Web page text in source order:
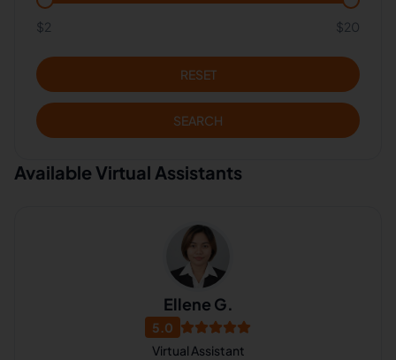
$2 $20
RESET
SEARCH
Available Virtual Assistants
Ellene G.
5.0
Virtual Assistant